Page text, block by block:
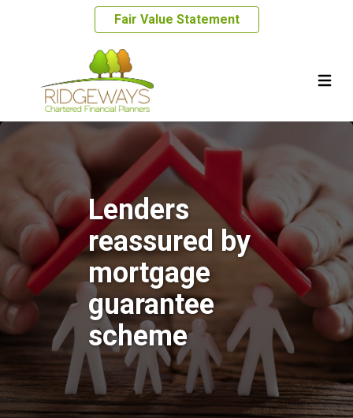
Fair Value Statement
Lenders
reassured by
mortgage
guarantee
scheme